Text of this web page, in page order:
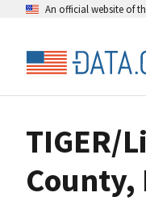
An official website of
TIGER/
County,